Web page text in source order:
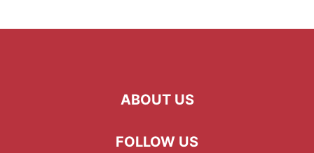
ABOUT US
FOLLOW US